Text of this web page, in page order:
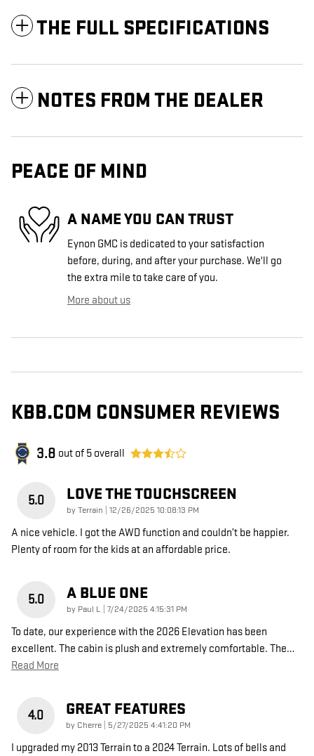
THE FULL SPECIFICATIONS
NOTES FROM THE DEALER
PEACE OF MIND
A NAME YOU CAN TRUST
Eynon GMC is dedicated to your satisfaction
before, during, and after your purchase. We'll go
the extra mile to take care of you.
More about us
KBB.COM CONSUMER REVIEWS
3.8 out of 5 overall
5.0 LOVE THE TOUCHSCREEN
byTerrain on
12/26/2025 10:08:13 PM
A nice vehicle. I got the AWD function and couldn’t be happier.
Plenty of room for the kids at an affordable price.
5.0 A BLUE ONE
by Paul L on
7/24/2025 4:15:31 PM
To date, our experience with the 2026 Elevation has been
excellent. The cabin is plush and extremely comfortable. The…
Read More
4.0 GREAT FEATURES
by Cherre on
5/27/2025 4:41:20 PM
I upgraded my 2013 Terrain to a 2024 Terrain. Lots of bells and